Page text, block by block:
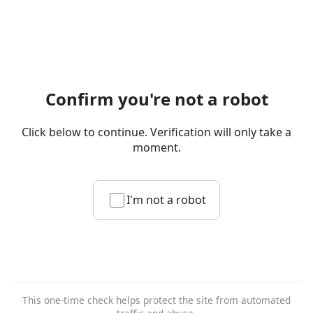
Confirm you're not a robot
Click below to continue. Verification will only take a
moment.
I'm not a robot
This one-time check helps protect the site from automated